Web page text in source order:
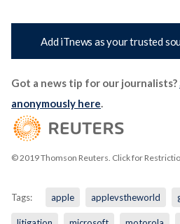
Add iTnews as your trusted
Got a news tip for our journalists?
anonymously here.
© 2019 Thomson Reuters. Click for
Tags: apple applevstheworld